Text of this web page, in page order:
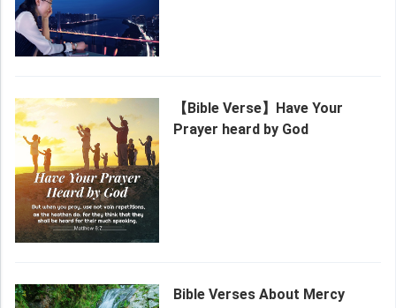
【Bible Verse】Have Your
Prayer heard by God
Bible Verses About Mercy